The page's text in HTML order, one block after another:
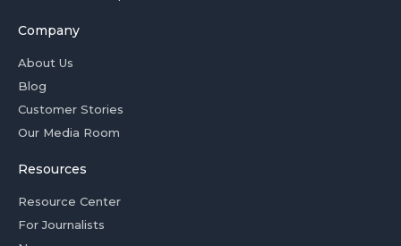
Company
About Us
Blog
Customer Stories
Our Media Room
Resources
Resource Center
For Journalists